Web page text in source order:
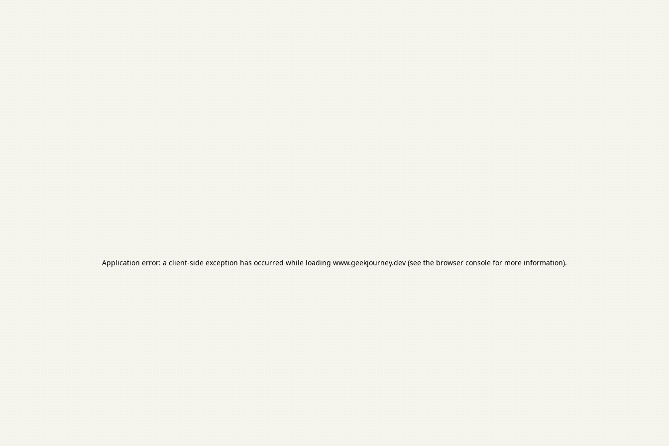
Application error: a client-side exception has occurred while loading www.geekjourney.dev (see the browser console for more information).